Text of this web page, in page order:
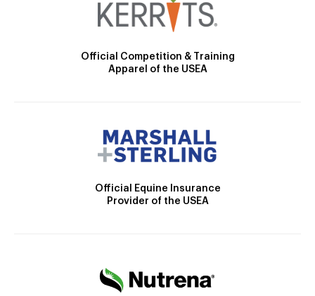
Official Competition & Training
Apparel of the USEA
Official Equine Insurance
Provider of the USEA